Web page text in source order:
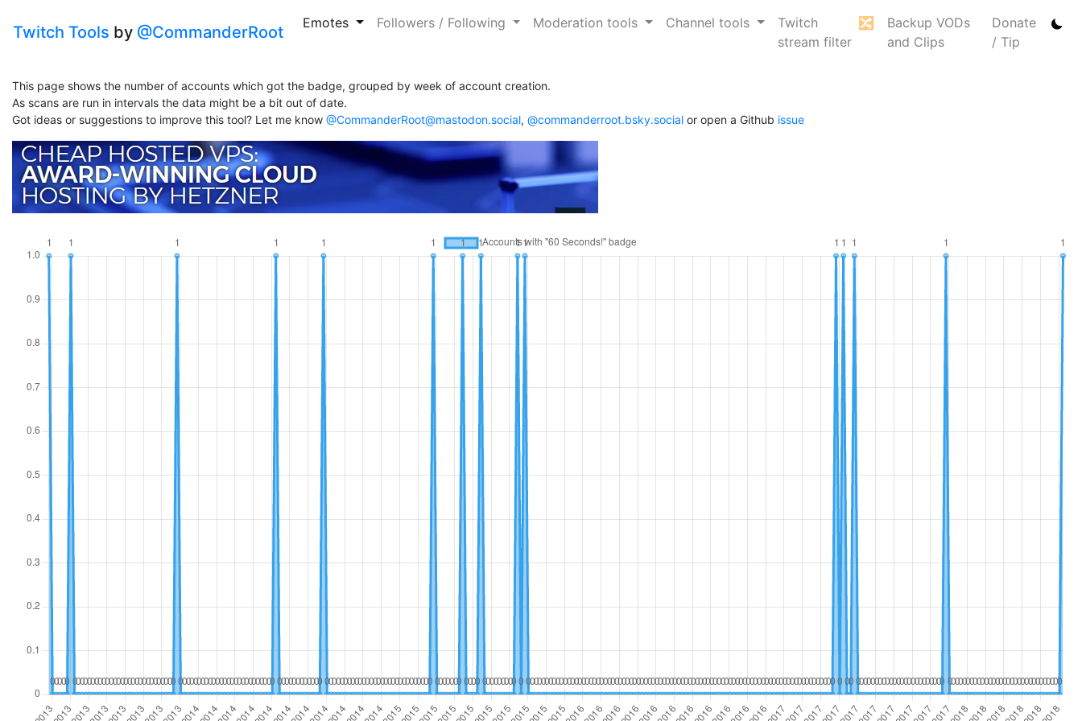
Twitch Tools by @CommanderRoot Emotes Followers / Following Moderation tools Channel tools
Twitch
stream filter
🔀
Backup VODs
and Clips
Donate
/ Tip
This page shows the number of accounts which got the badge, grouped by week of account creation.
As scans are run in intervals the data might be a bit out of date.
Got ideas or suggestions to improve this tool? Let me know @CommanderRoot@mastodon.social, @commanderroot.bsky.social or open a Github issue